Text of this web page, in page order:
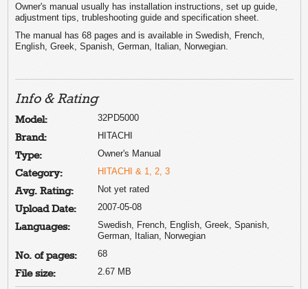
Owner's manual usually has installation instructions, set up guide,
adjustment tips, trubleshooting guide and specification sheet.
The manual has 68 pages and is available in Swedish, French,
English, Greek, Spanish, German, Italian, Norwegian.
Info & Rating
Model: 32PD5000
Brand: HITACHI
Type: Owner's Manual
Category: HITACHI & 1, 2, 3
Avg. Rating: Not yet rated
Upload Date: 2007-05-08
Languages:
Swedish, French, English, Greek, Spanish,
German, Italian, Norwegian
No. of pages: 68
File size: 2.67 MB